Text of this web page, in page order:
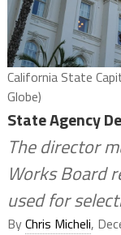
California State
Globe)
State Agency
The director
Works Board
used for
ByChris Micheli,